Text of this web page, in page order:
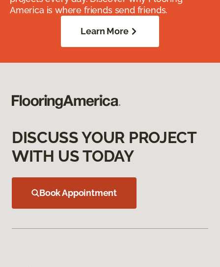
America is where friends send friends.
Learn More
DISCUSS YOUR PROJECT
WITH US TODAY
Book Appointment